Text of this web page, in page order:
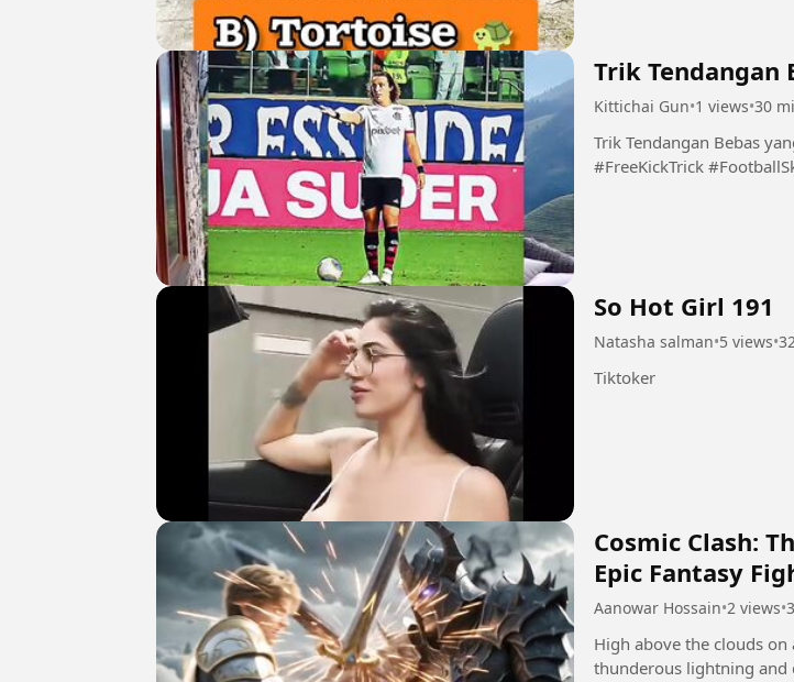
Trik Tendangan
Kittichai Gun•1 views•30
Trik Tendangan Bebas
#FreeKickTrick
So Hot Girl 191
Natasha salman•5 views•
Tiktoker
Cosmic Clash:
Epic Fantasy
Aanowar Hossain•2 views•
​High above the clouds
thunderous lightning and